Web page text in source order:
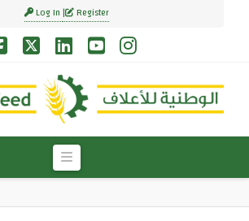
Log In Register
Facebook
X LinkedIn
YouTubeInstagram
Navigation